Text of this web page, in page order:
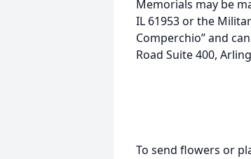
Memorials may be
IL 61953 or the
Comperchio” and
Road Suite 400,
To send flowers or